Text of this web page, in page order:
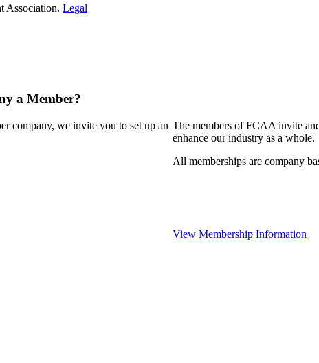
Association. Legal
a Member?
company, we invite you to set up an The members of FCAA invite
enhance our industry as a whole.
All memberships are company
View Membership Information